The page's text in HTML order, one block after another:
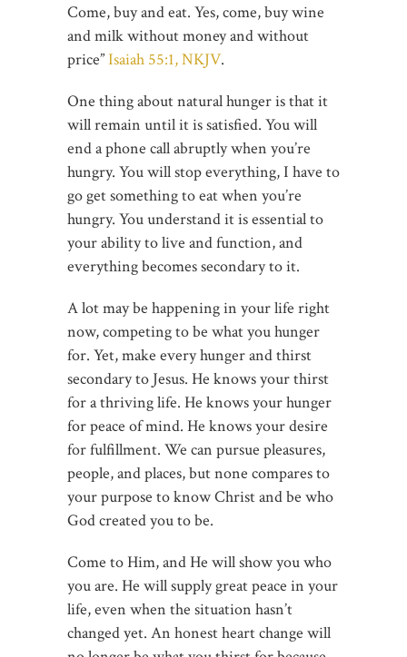
Come, buy and eat. Yes, come, buy wine
and milk without money and without
price”Isaiah 55:1, NKJV.
One thing about natural hunger is that it
will remain until it is satisfied. You will
end a phone call abruptly when you’re
hungry. You will stop everything, I have to
go get something to eat when you’re
hungry. You understand it is essential to
your ability to live and function, and
everything becomes secondary to it.
A lot may be happening in your life right
now, competing to be what you hunger
for. Yet, make every hunger and thirst
secondary to Jesus. He knows your thirst
for a thriving life. He knows your hunger
for peace of mind. He knows your desire
for fulfillment. We can pursue pleasures,
people, and places, but none compares to
your purpose to know Christ and be who
God created you to be.
Come to Him, and He will show you who
you are. He will supply great peace in your
life, even when the situation hasn’t
changed yet. An honest heart change will